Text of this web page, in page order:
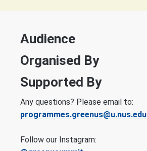
Audience
Organised By
Supported By
Any questions? Please email to:
programmes.greenus@u.nus.edu
Follow our Instagram: